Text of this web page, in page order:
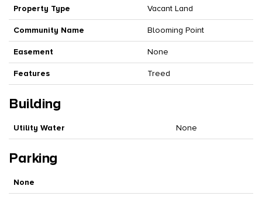
Property Type Vacant Land
Community Name Blooming Point
Easement None
Features Treed
Building
Utility Water None
Parking
None